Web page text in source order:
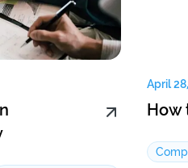
April
How